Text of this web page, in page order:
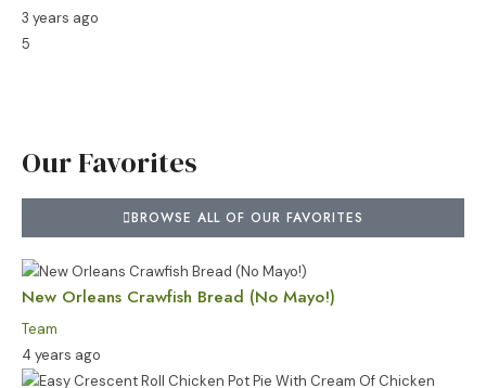
3 years ago
5
Our Favorites
BROWSE ALL OF OUR FAVORITES
New Orleans Crawfish Bread (No Mayo!)
Team
4 years ago